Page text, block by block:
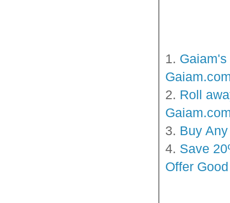
1.
2. Roll
3. Buy
4. Save
Offer